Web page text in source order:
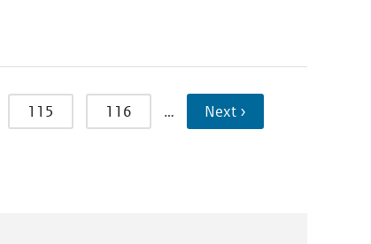
115 116 … Next ›